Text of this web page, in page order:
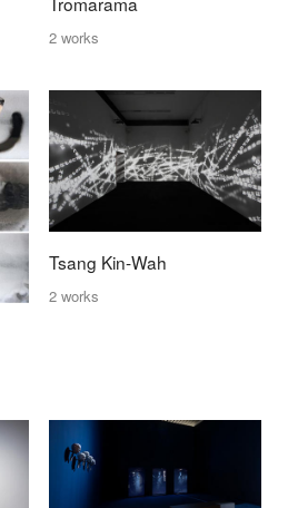
2 works
Tsang Kin-Wah
2 works